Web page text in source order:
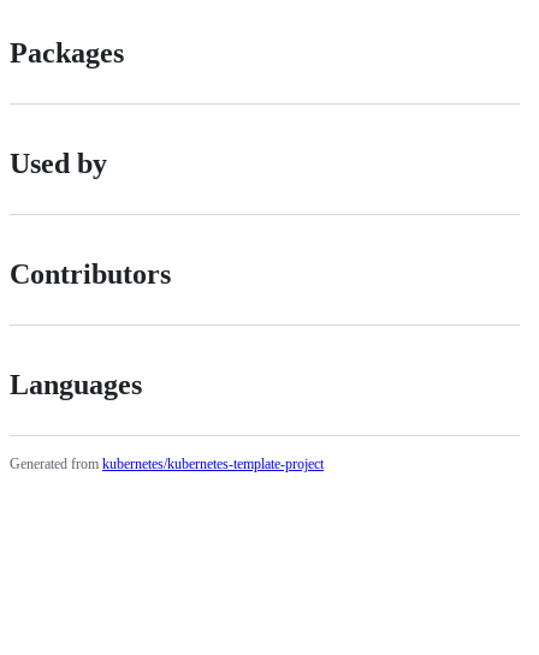
Packages
Used by
Contributors
Languages
Generated from kubernetes/kubernetes-template-project